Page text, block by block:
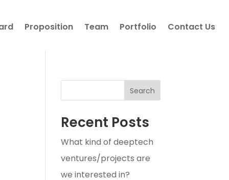
Proposition Team Portfolio Contact Us
Search
Recent Posts
What kind of deeptech
ventures/projects are
we interested in?